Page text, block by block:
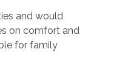
and would
on comfort and
for family